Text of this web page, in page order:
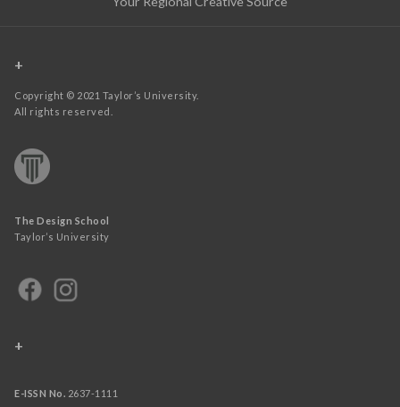
+
Copyright © 2021 Taylor’s University.
All rights reserved.
The Design School
Taylor’s University
+
E-ISSN No. 2637-1111